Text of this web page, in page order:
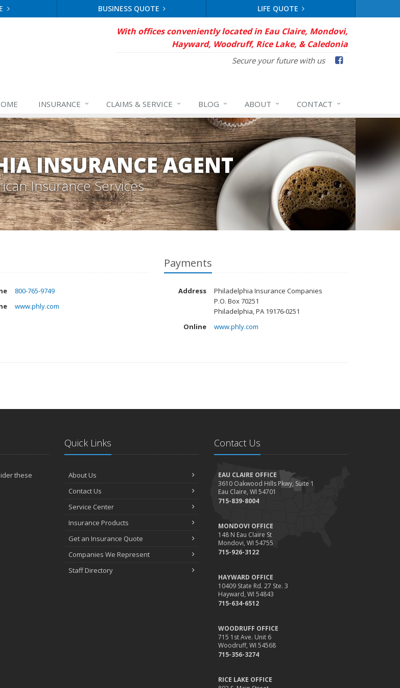
BUSINESS QUOTE LIFE QUOTE
With offices conveniently located in Eau Claire, Mondovi,
Hayward, Woodruff, Rice Lake, & Caledonia
Secure your future with us Facebook
INSURANCE CLAIMS & SERVICE BLOG ABOUT CONTACT
INSURANCE AGENT
Insurance Services
800-765-9749
www.phly.com
Payments
Address
Philadelphia Insurance Companies
P.O. Box 70251
Philadelphia, PA 19176-0251
Online
www.phly.com
these
Quick Links
About Us
Contact Us
Service Center
Insurance Products
Get an Insurance Quote
Companies We Represent
Staff Directory
Contact Us
EAU CLAIRE OFFICE
3610 Oakwood Hills Pkwy, Suite 1
Eau Claire, WI 54701
715-839-8004
MONDOVI OFFICE
148 N Eau Claire St
Mondovi, WI 54755
715-926-3122
HAYWARD OFFICE
10409 State Rd. 27 Ste. 3
Hayward, WI 54843
715-634-6512
WOODRUFF OFFICE
715 1st Ave. Unit 6
Woodruff, WI 54568
715-356-3274
RICE LAKE OFFICE